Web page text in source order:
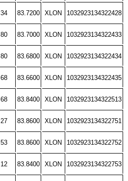
34 83.7200 XLON 1032923134322428
80 83.7000 XLON 1032923134322433
80 83.6800 XLON 1032923134322434
68 83.6600 XLON 1032923134322435
68 83.8400 XLON 1032923134322513
27 83.8600 XLON 1032923134322751
53 83.8600 XLON 1032923134322752
12 83.8400 XLON 1032923134322753